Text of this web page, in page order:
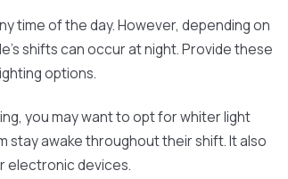
time of the day. However, depending on
shifts can occur at night. Provide these
options.
you may want to opt for whiter light
stay awake throughout their shift. It also
electronic devices.